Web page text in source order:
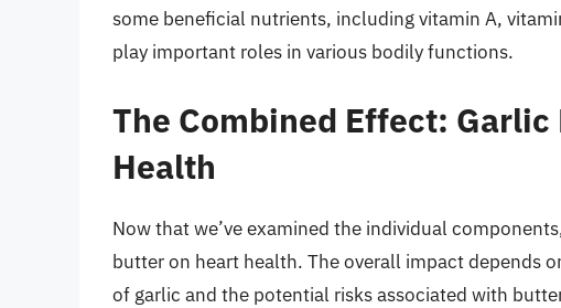
some beneficial nutrients, including vitamin A,
play important roles in various bodily functions.
The Combined Effect:
Health
Now that we’ve examined the individual
butter on heart health. The overall impact depends
of garlic and the potential risks associated with